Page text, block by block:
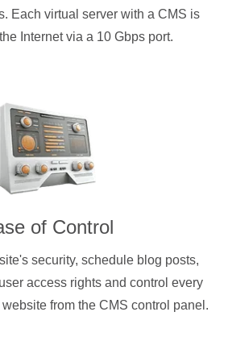
Each virtual server with a CMS is
Internet via a 10 Gbps port.
of Control
security, schedule blog posts,
access rights and control every
from the CMS control panel.